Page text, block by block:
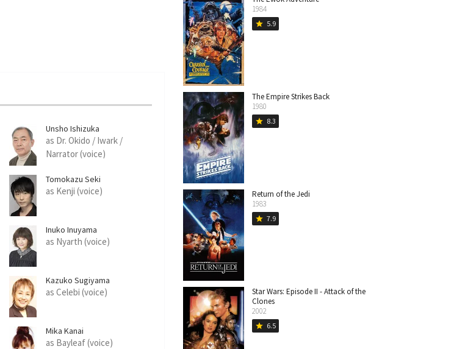
Unsho Ishizuka
as Dr. Okido / Iwark /
Narrator (voice)
Tomokazu Seki
as Kenji (voice)
Inuko Inuyama
as Nyarth (voice)
Kazuko Sugiyama
as Celebi (voice)
Mika Kanai
as Bayleaf (voice)
1984
star 5.9
The Empire Strikes Back
1980
star 8.3
Return of the Jedi
1983
star 7.9
Star Wars: Episode II - Attack of the
Clones
2002
star 6.5